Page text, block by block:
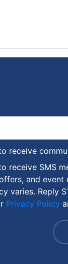
receive
receive SMS
and event
varies. Reply
Privacy Policy